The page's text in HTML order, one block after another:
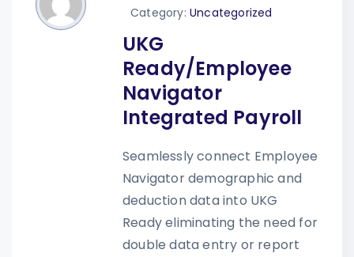
Category: Uncategorized
UKG
Ready/Employee
Navigator
Integrated Payroll
Seamlessly connect Employee
Navigator demographic and
deduction data into UKG
Ready eliminating the need for
double data entry or report